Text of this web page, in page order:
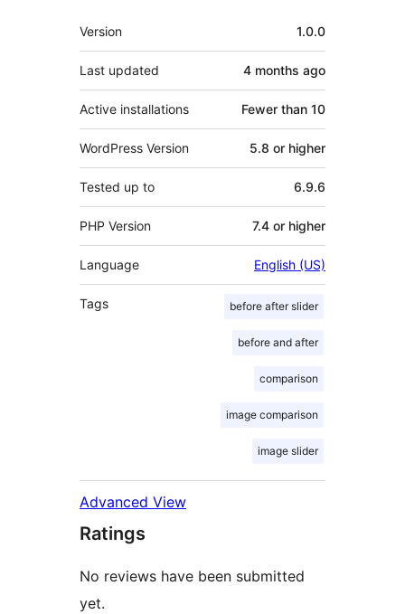
Meta
Version 1.0.0
Last updated 4 months ago
Active installations Fewer than 10
WordPress Version 5.8 or higher
Tested up to 6.9.6
PHP Version 7.4 or higher
Language English (US)
Tags before after slider
before and after
comparison
image comparison
image slider
Advanced View
Ratings
No reviews have been submitted
yet.